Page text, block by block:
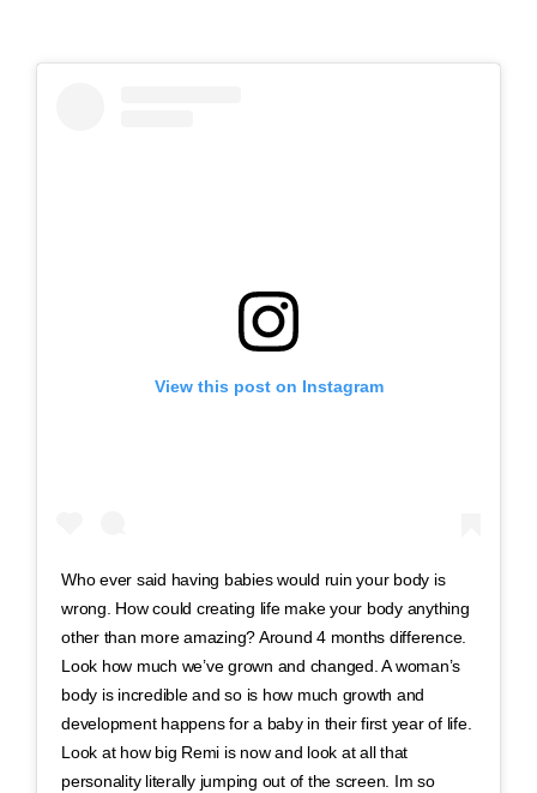
View this post on Instagram
Who ever said having babies would ruin your body is
wrong. How could creating life make your body anything
other than more amazing? Around 4 months difference.
Look how much we’ve grown and changed. A woman’s
body is incredible and so is how much growth and
development happens for a baby in their first year of life.
Look at how big Remi is now and look at all that
personality literally jumping out of the screen. Im so